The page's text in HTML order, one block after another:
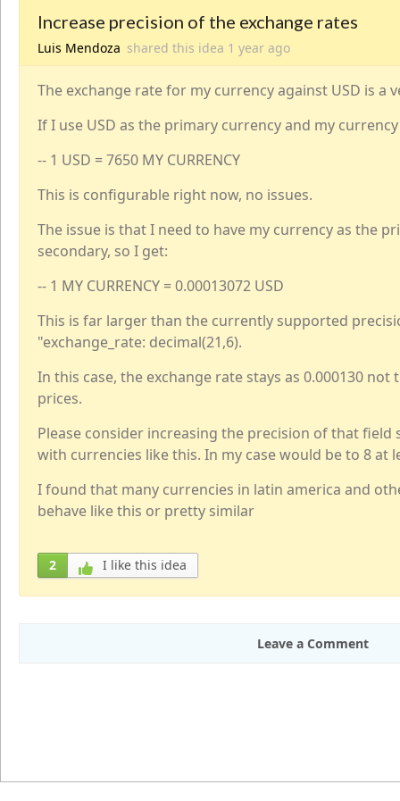
Increase precision of the exchange rates
Luis Mendoza shared this idea 1 year ago
The exchange rate for my currency against USD is a
If I use USD as the primary currency and my
-- 1 USD = 7650 MY CURRENCY
This is configurable right now, no issues.
The issue is that I need to have my currency as the
secondary, so I get:
-- 1 MY CURRENCY = 0.00013072 USD
This is far larger than the currently supported
"exchange_rate: decimal(21,6).
In this case, the exchange rate stays as 0.000130
prices.
Please consider increasing the precision of that field
with currencies like this. In my case would be to 8 at
I found that many currencies in latin america and
behave like this or pretty similar
2 I like this idea
Leave a Comment